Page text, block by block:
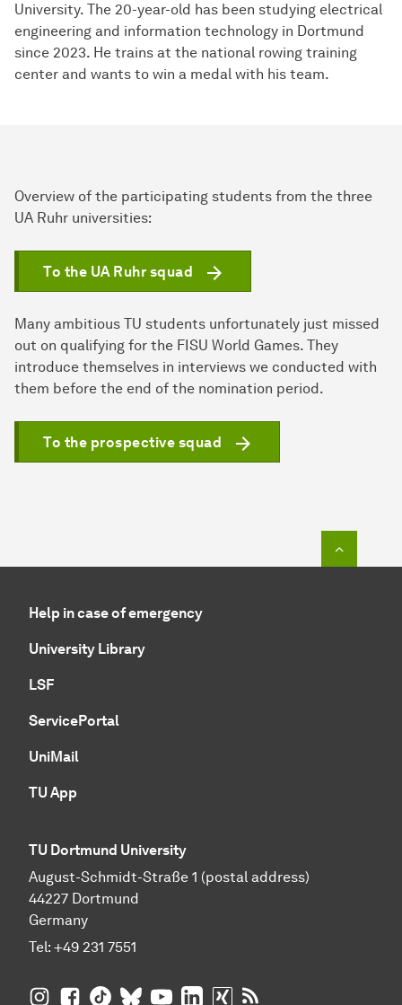
University. The 20-year-old has been studying electrical
engineering and information technology in Dortmund
since 2023. He trains at the national rowing training
center and wants to win a medal with his team.
Overview of the participating students from the three
UA Ruhr universities:
To the UA Ruhr squad
Many ambitious TU students unfortunately just missed
out on qualifying for the FISU World Games. They
introduce themselves in interviews we conducted with
them before the end of the nomination period.
To the prospective squad
Help in case of emergency
University Library
LSF
ServicePortal
UniMail
TU App
TU Dortmund University
August-Schmidt-Straße 1 (postal address)
44227 Dortmund
Germany
Tel: +49 231 7551
TU Dortmund University on Instagram
TU Dortmund University on Facebook
TU Dortmund University on TikTok
TU Dortmund University on BlueSky
TU Dortmund University on
TU Dortmund University on
TU Dortmund University